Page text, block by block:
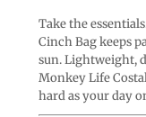
Take the
Cinch Bag keeps
sun. Lightweight,
Monkey Life
hard as your day